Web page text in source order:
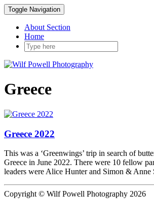
Toggle Navigation
About Section
Home
Greece
Greece 2022
This was a ‘Greenwings’ trip in search of
Greece in June 2022. There were 10 fellow
leaders were Alice Hunter and Simon & Anne
Copyright © Wilf Powell Photography 2026